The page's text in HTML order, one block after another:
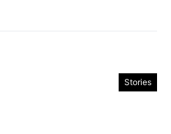
Stories